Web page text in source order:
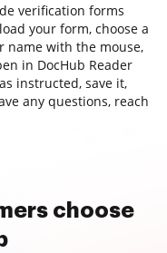
verification forms
your form, choose a
name with the mouse,
in DocHub Reader
instructed, save it,
any questions, reach
choose